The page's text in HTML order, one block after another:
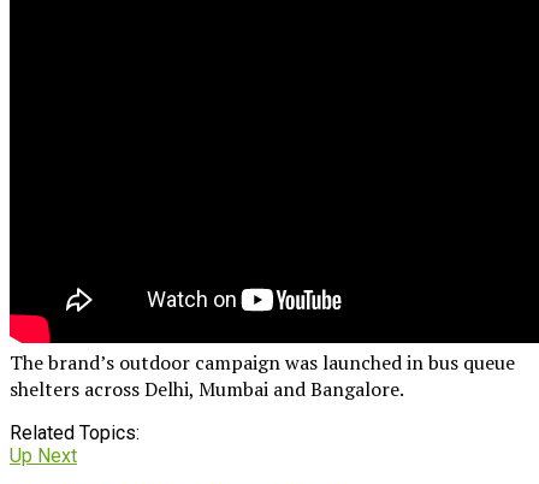
The brand’s outdoor campaign was launched in bus queue
shelters across Delhi, Mumbai and Bangalore.
Related Topics:
Up Next